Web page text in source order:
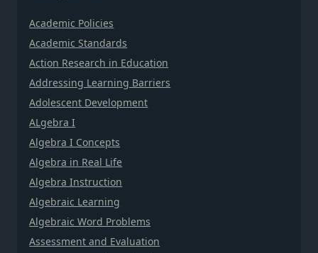
Academic Policies
Academic Standards
Action Research in Education
Addressing Learning Barriers
Adolescent Development
ALgebra I
Algebra I Concepts
Algebra in Real Life
Algebra Instruction
Algebraic Learning
Algebraic Word Problems
Assessment and Evaluation